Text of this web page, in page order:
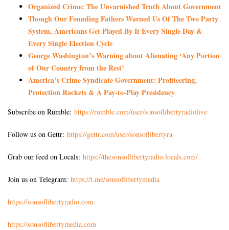
Organized Crime: The Unvarnished Truth About Government
Though Our Founding Fathers Warned Us Of The Two Party
System, Americans Get Played By It Every Single Day &
Every Single Election Cycle
George Washington’s Warning about Alienating ‘Any Portion
of Our Country from the Rest’
America’s Crime Syndicate Government: Profiteering,
Protection Rackets & A Pay-to-Play Presidency
Subscribe on Rumble: https://rumble.com/user/sonsoflibertyradiolive
Follow us on Gettr: https://gettr.com/user/sonsoflibertyra
Grab our feed on Locals: https://thesonsoflibertyradio.locals.com/
Join us on Telegram: https://t.me/sonsoflibertymedia
https://sonsoflibertyradio.com
https://sonsoflibertymedia.com